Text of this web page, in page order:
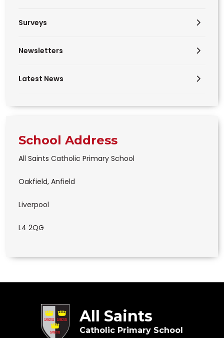
Surveys
Newsletters
Latest News
School Address
All Saints Catholic Primary School
Oakfield, Anfield
Liverpool
L4 2QG
All Saints
Catholic Primary School